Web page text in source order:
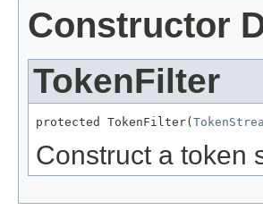
Constructor
TokenFilter
protected TokenFilter(
Construct a token